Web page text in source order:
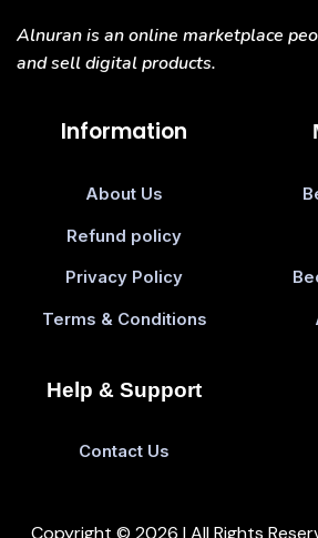
Alnuran is an online marketplace
and sell digital products.
Information
About Us
Refund policy
Privacy Policy
Terms & Conditions
Help & Support
Contact Us
Copyright © 2026 | All Rights